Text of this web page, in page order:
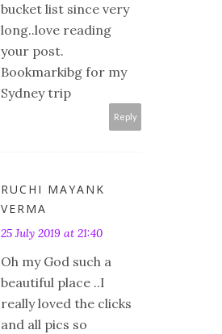
bucket list since very
long..love reading
your post.
Bookmarkibg for my
Sydney trip
Reply
RUCHI MAYANK
VERMA
25 July 2019 at 21:40
Oh my God such a
beautiful place ..I
really loved the clicks
and all pics so